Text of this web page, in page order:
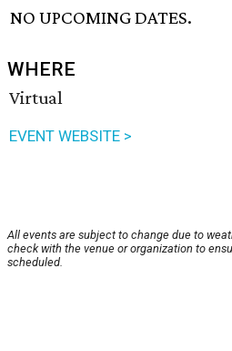
NO UPCOMING DATES.
WHERE
Virtual
EVENT WEBSITE >
All events are subject to change due to
check with the venue or organization to
scheduled.